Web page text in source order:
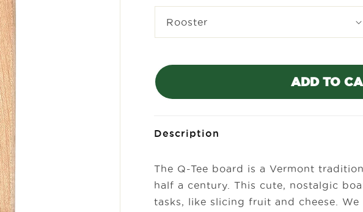
ADD TO
Description
The Q-Tee board is a Vermont
half a century. This cute, nostalgic
tasks, like slicing fruit and cheese.